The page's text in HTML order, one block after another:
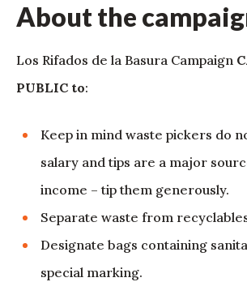
About the
Los Rifados de la Basura Campaign
PUBLIC to:
Keep in mind waste pickers do
salary and tips are a major
income – tip them generously.
Separate waste from
Designate bags containing
special marking.